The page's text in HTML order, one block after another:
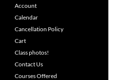
Account
Calendar
Cancellation Policy
Cart
Class photos!
Contact Us
Courses Offered